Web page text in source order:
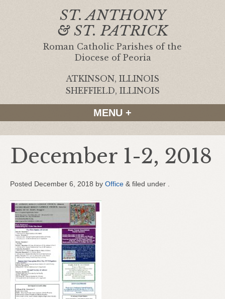
ST. ANTHONY
& ST. PATRICK
Roman Catholic Parishes of the
Diocese of Peoria
ATKINSON, ILLINOIS
SHEFFIELD, ILLINOIS
MENU +
December 1-2, 2018
Posted December 6, 2018 by Office & filed under .